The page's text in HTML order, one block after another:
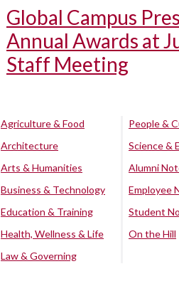
Global Campus
Annual Awards at
Staff Meeting
Agriculture & Food
Architecture
Arts & Humanities
Business & Technology
Education & Training
Health, Wellness & Life
Law & Governing
People &
Science &
Alumni
Employee
Student
On the Hill